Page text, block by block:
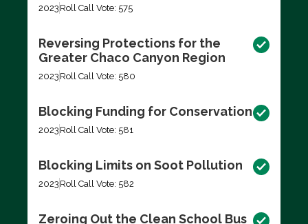
2023 Roll Call Vote: 575
Reversing Protections for the
Greater Chaco Canyon Region
2023 Roll Call Vote: 580
Blocking Funding for Conservation
2023 Roll Call Vote: 581
Blocking Limits on Soot Pollution
2023 Roll Call Vote: 582
Zeroing Out the Clean School Bus